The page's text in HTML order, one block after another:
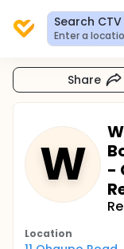
Search
Enter a
Share
W
-
Location